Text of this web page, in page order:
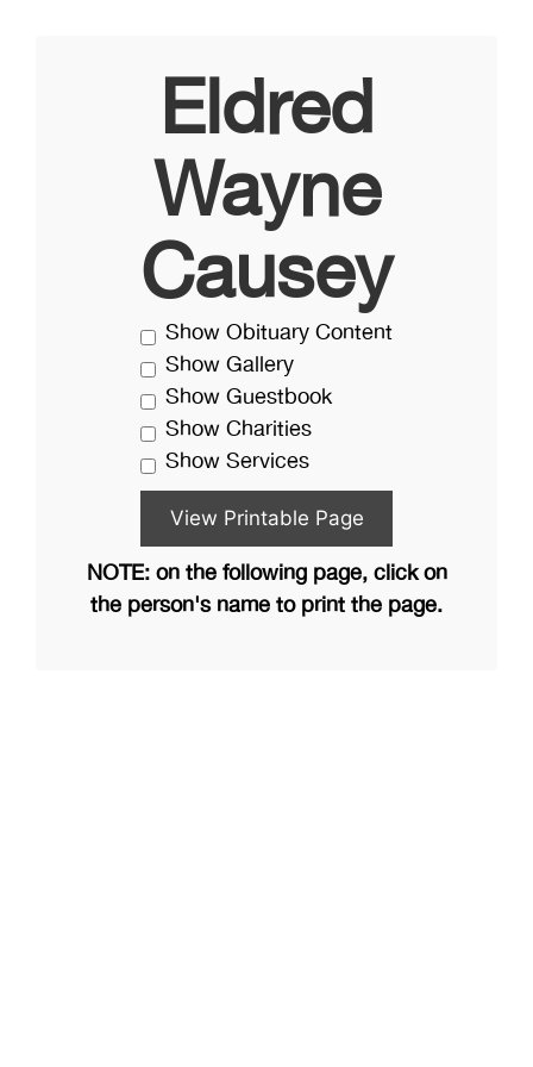
Eldred
Wayne
Causey
Show Obituary Content
Show Gallery
Show Guestbook
Show Charities
Show Services
NOTE: on the following page, click on
the person's name to print the page.